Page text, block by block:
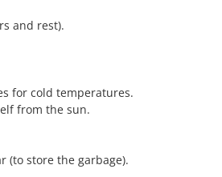
and rest).
for cold temperatures.
from the sun.
(to store the garbage).